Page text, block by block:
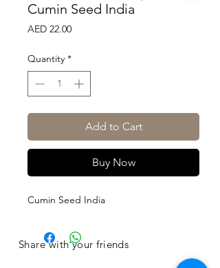
Cumin Seed India
AED 22.00Price
Quantity *
Add to Cart
Buy Now
Cumin Seed India
Share with your friends